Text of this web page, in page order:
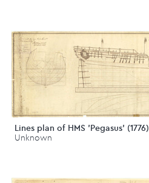
Lines plan of HMS 'Pegasus' (1776)
Unknown